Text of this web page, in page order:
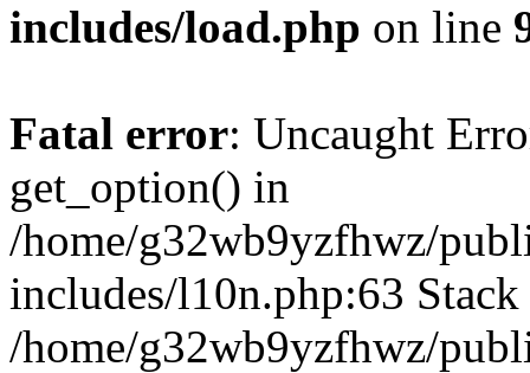
includes/load.php on line
Fatal error: Uncaught
get_option() in
/home/g32wb9yzfhwz/
includes/l10n.php:63 Stack
/home/g32wb9yzfhwz/